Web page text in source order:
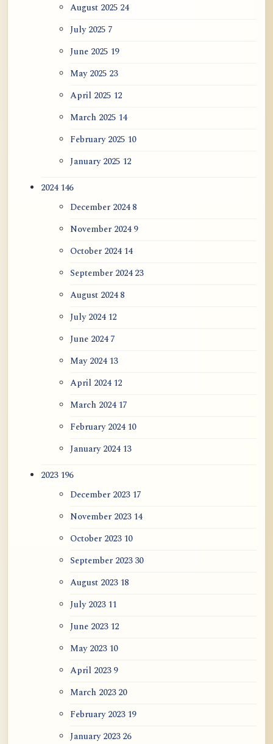
August 2025 24
July 2025 7
June 2025 19
May 2025 23
April 2025 12
March 2025 14
February 2025 10
January 2025 12
2024146
December 20248
November 20249
October 202414
September 202423
August 20248
July 202412
June 20247
May 202413
April 202412
March 202417
February 202410
January 202413
2023196
December 202317
November 202314
October 202310
September 202330
August 202318
July 202311
June 202312
May 202310
April 20239
March 202320
February 202319
January 202326